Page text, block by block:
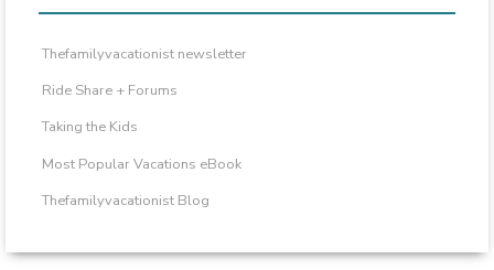
Thefamilyvacationist newsletter
Ride Share + Forums
Taking the Kids
Most Popular Vacations eBook
Thefamilyvacationist Blog